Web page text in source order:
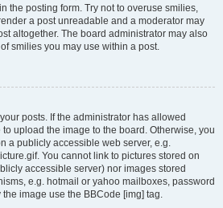
the posting form. Try not to overuse smilies,
a post unreadable and a moderator may
altogether. The board administrator may also
smilies you may use within a post.
posts. If the administrator has allowed
upload the image to the board. Otherwise, you
a publicly accessible web server, e.g.
You cannot link to pictures stored on
accessible server) nor images stored
e.g. hotmail or yahoo mailboxes, password
image use the BBCode [img] tag.